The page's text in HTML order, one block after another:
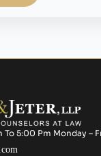
5:00 Pm Monday –